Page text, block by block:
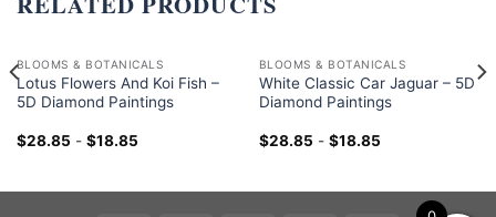
BLOOMS & BOTANICALS
Lotus Flowers And Koi Fish –
5D Diamond Paintings
$28.85 - $18.85
BLOOMS & BOTANICALS
White Classic Car Jaguar – 5D
Diamond Paintings
$28.85 - $18.85